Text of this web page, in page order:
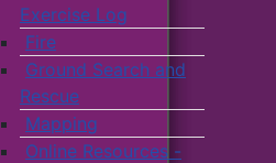
Exercise Log
Fire
Ground Search and
Rescue
Mapping
Online Resources -